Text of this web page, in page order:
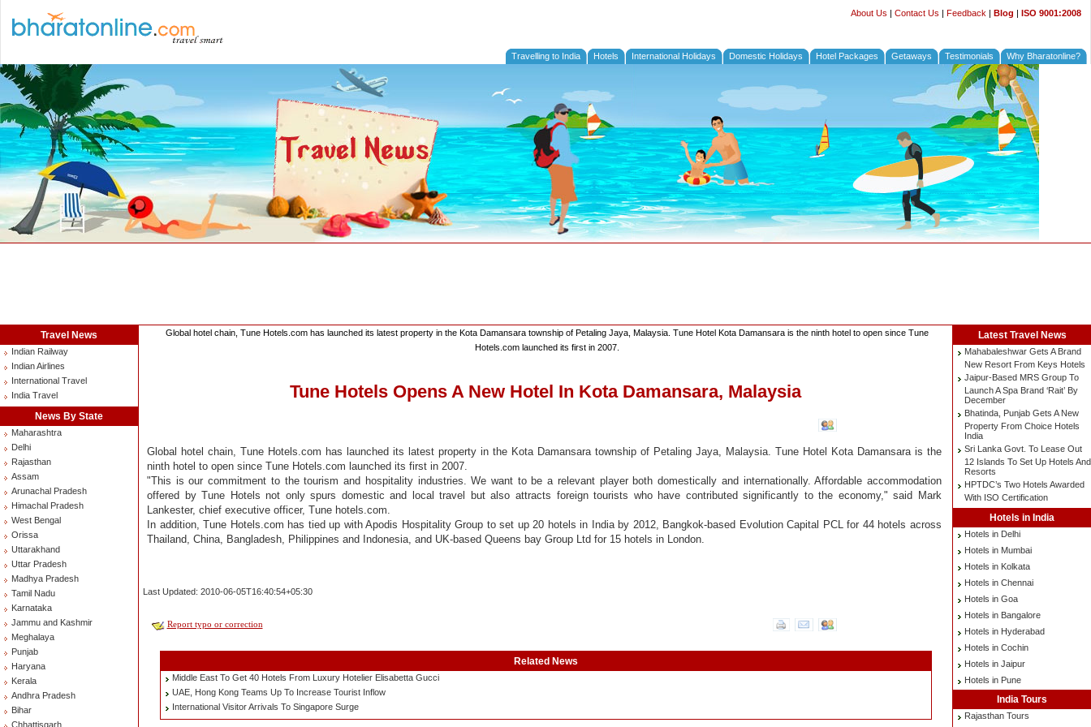
About Us | Contact Us | Feedback | Blog | ISO 9001:2008
Travelling to India Hotels International Holidays Domestic Holidays Hotel Packages Getaways Testimonials Why Bharatonline?
Travel News
Indian Railway
Indian Airlines
International Travel
India Travel
News By State
Maharashtra
Delhi
Rajasthan
Assam
Arunachal Pradesh
Himachal Pradesh
West Bengal
Orissa
Uttarakhand
Uttar Pradesh
Madhya Pradesh
Tamil Nadu
Karnataka
Jammu and Kashmir
Meghalaya
Punjab
Haryana
Kerala
Andhra Pradesh
Bihar
Chhattisgarh
Global hotel chain, Tune Hotels.com has launched its latest property in the Kota Damansara township of Petaling Jaya, Malaysia. Tune Hotel Kota Damansara is the ninth hotel to open since Tune
Hotels.com launched its first in 2007.
Tune Hotels Opens A New Hotel In Kota Damansara, Malaysia
Global hotel chain, Tune Hotels.com has launched its latest property in the Kota Damansara township of Petaling Jaya, Malaysia. Tune Hotel Kota Damansara is the
ninth hotel to open since Tune Hotels.com launched its first in 2007.
"This is our commitment to the tourism and hospitality industries. We want to be a relevant player both domestically and internationally. Affordable accommodation
offered by Tune Hotels not only spurs domestic and local travel but also attracts foreign tourists who have contributed significantly to the economy," said Mark
Lankester, chief executive officer, Tune hotels.com.
In addition, Tune Hotels.com has tied up with Apodis Hospitality Group to set up 20 hotels in India by 2012, Bangkok-based Evolution Capital PCL for 44 hotels across
Thailand, China, Bangladesh, Philippines and Indonesia, and UK-based Queens bay Group Ltd for 15 hotels in London.
Last Updated: 2010-06-05T16:40:54+05:30
Report typo or correction
Related News
Middle East To Get 40 Hotels From Luxury Hotelier Elisabetta Gucci
UAE, Hong Kong Teams Up To Increase Tourist Inflow
International Visitor Arrivals To Singapore Surge
Latest Travel News
Mahabaleshwar Gets A Brand
New Resort From Keys Hotels
Jaipur-Based MRS Group To
Launch A Spa Brand ‘Rait’ By
December
Bhatinda, Punjab Gets A New
Property From Choice Hotels
India
Sri Lanka Govt. To Lease Out
12 Islands To Set Up Hotels And
Resorts
HPTDC’s Two Hotels Awarded
With ISO Certification
Hotels in India
Hotels in Delhi
Hotels in Mumbai
Hotels in Kolkata
Hotels in Chennai
Hotels in Goa
Hotels in Bangalore
Hotels in Hyderabad
Hotels in Cochin
Hotels in Jaipur
Hotels in Pune
India Tours
Rajasthan Tours